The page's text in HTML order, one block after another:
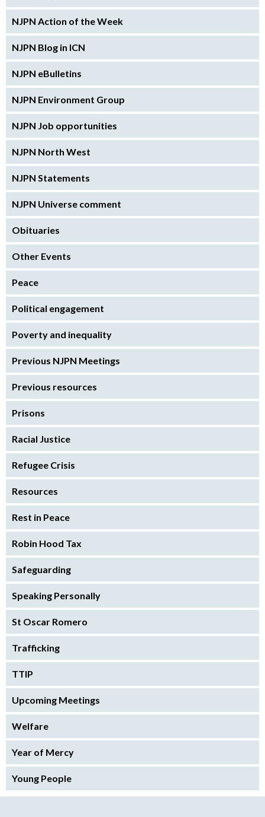
NJPN Action of the Week
NJPN Blog in ICN
NJPN eBulletins
NJPN Environment Group
NJPN Job opportunities
NJPN North West
NJPN Statements
NJPN Universe comment
Obituaries
Other Events
Peace
Political engagement
Poverty and inequality
Previous NJPN Meetings
Previous resources
Prisons
Racial Justice
Refugee Crisis
Resources
Rest in Peace
Robin Hood Tax
Safeguarding
Speaking Personally
St Oscar Romero
Trafficking
TTIP
Upcoming Meetings
Welfare
Year of Mercy
Young People